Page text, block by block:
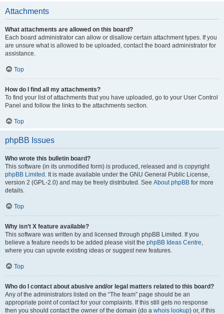
Attachments
What attachments are allowed on this board?
Each board administrator can allow or disallow certain attachment types. If you
are unsure what is allowed to be uploaded, contact the board administrator for
assistance.
Top
How do I find all my attachments?
To find your list of attachments that you have uploaded, go to your User Control
Panel and follow the links to the attachments section.
Top
phpBB Issues
Who wrote this bulletin board?
This software (in its unmodified form) is produced, released and is copyright
phpBB Limited . It is made available under the GNU General Public License,
version 2 (GPL-2.0) and may be freely distributed. See About phpBB for more
details.
Top
Why isn’t X feature available?
This software was written by and licensed through phpBB Limited. If you
believe a feature needs to be added please visit the phpBB Ideas Centre,
where you can upvote existing ideas or suggest new features.
Top
Who do I contact about abusive and/or legal matters related to this board?
Any of the administrators listed on the “The team” page should be an
appropriate point of contact for your complaints. If this still gets no response
then you should contact the owner of the domain (do a whois lookup) or, if this